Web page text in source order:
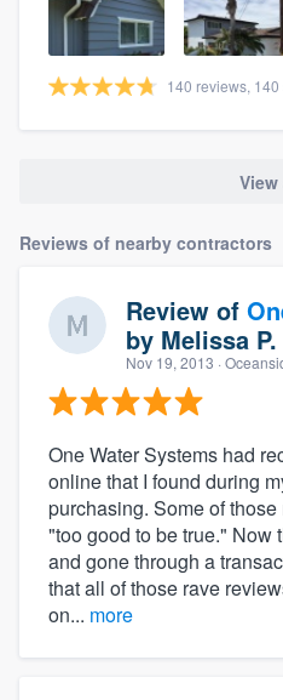
140 reviews,
View
Reviews of nearby contractors
Review of
by Melissa P.
Nov 19, 2013 ·
One Water Systems had
online that I found during
purchasing. Some of
"too good to be true." Now
and gone through a
that all of those rave
on... more